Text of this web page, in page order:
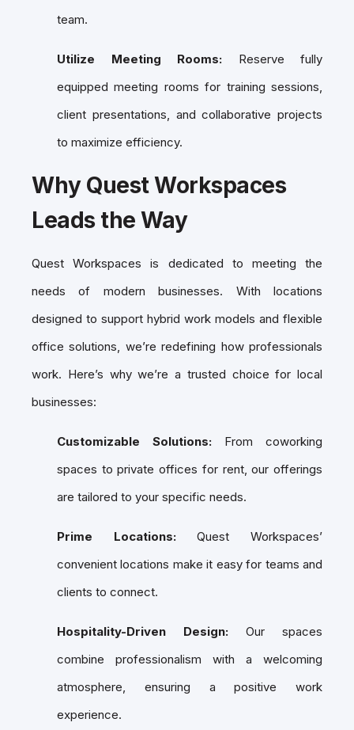
team.
Utilize Meeting Rooms: Reserve fully
equipped meeting rooms for training sessions,
client presentations, and collaborative projects
to maximize efficiency.
Why Quest Workspaces
Leads the Way
Quest Workspaces is dedicated to meeting the
needs of modern businesses. With locations
designed to support hybrid work models and flexible
office solutions, we’re redefining how professionals
work. Here’s why we’re a trusted choice for local
businesses:
Customizable Solutions: From coworking
spaces to private offices for rent, our offerings
are tailored to your specific needs.
Prime Locations:Quest Workspaces’
convenient locations make it easy for teams and
clients to connect.
Hospitality-Driven Design: Our spaces
combine professionalism with a welcoming
atmosphere, ensuring a positive work
experience.